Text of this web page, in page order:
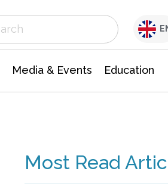
Media & Events Education
Most Read